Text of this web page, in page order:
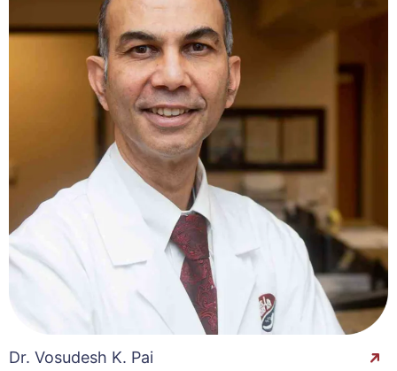
Dr. Vosudesh K. Pai